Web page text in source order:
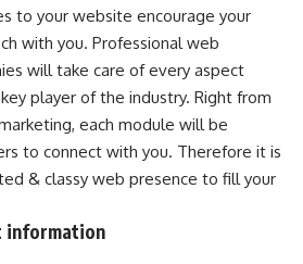
to your website encourage your
with you. Professional web
will take care of every aspect
player of the industry. Right from
each module will be
to connect with you. Therefore it is
& classy web presence to fill your
information